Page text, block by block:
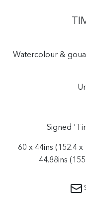
Watercolour &
Signed
60 x 44ins (152.4
44.88ins